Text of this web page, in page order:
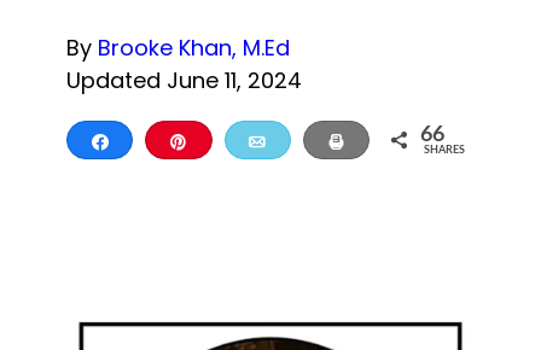
By Brooke Khan, M.Ed
Updated June 11, 2024
Share Pin Email Print 66
SHARES